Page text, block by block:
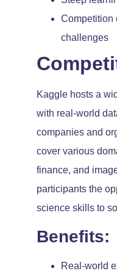
Competition
challenges
Kaggle hosts a
with real-world
companies and
cover various
finance, and
participants the
science skills to
Benefits:
Real-world